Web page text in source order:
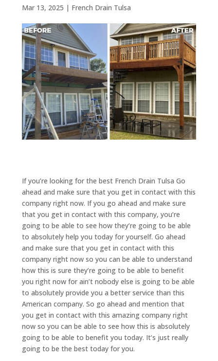
Mar 13, 2025 | French Drain Tulsa
If you’re looking for the best French Drain Tulsa Go
ahead and make sure that you get in contact with this
company right now. If you go ahead and make sure
that you get in contact with this company, you’re
going to be able to see how they’re going to be able
to absolutely help you today for yourself. Go ahead
and make sure that you get in contact with this
company right now so you can be able to understand
how this is sure they’re going to be able to benefit
you right now for ain’t nobody else is going to be able
to absolutely provide you a better service than this
American company. So go ahead and mention that
you get in contact with this amazing company right
now so you can be able to see how this is absolutely
going to be able to benefit you today. It’s just really
going to be the best today for you.